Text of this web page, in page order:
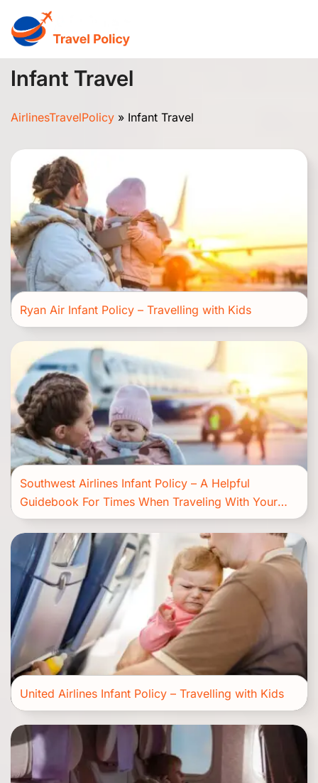
content
Infant Travel
AirlinesTravelPolicy » Infant Travel
Ryan Air Infant Policy – Travelling with Kids
Southwest Airlines Infant Policy – A Helpful
Guidebook For Times When Traveling With Your
Bundle Of Joy
United Airlines Infant Policy – Travelling with Kids